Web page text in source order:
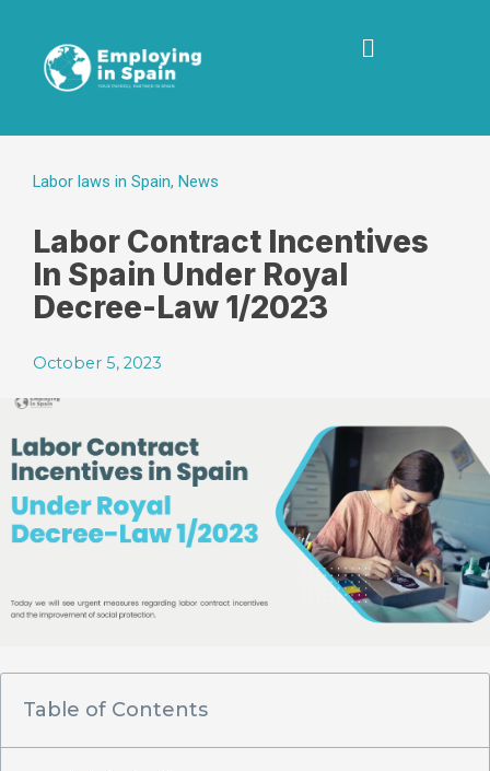
Labor laws in Spain, News
Labor Contract Incentives
In Spain Under Royal
Decree-Law 1/2023
October 5, 2023
Table of Contents